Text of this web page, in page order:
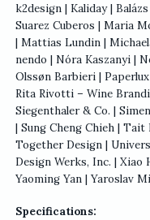
k2design | Kaliday |
Suarez Cuberos | Maria
| Mattias Lundin |
nendo | Nóra Kaszanyi |
Olssøn Barbieri |
Rita Rivotti – Wine
Siegenthaler & Co. |
| Sung Cheng Chieh |
Together Design |
Design Werks, Inc. | Xiao
Yaoming Yan | Yaroslav
Specifications: